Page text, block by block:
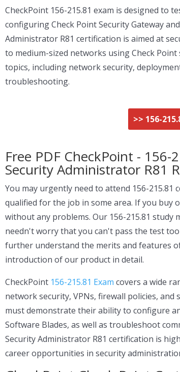
CheckPoint 156-215.81 exam is designed to
configuring Check Point Security Gateway
Administrator R81 certification is aimed at
to medium-sized networks using Check
topics, including network security,
troubleshooting.
>> 156-
Free PDF CheckPoint -
Security Administrator R81
You may urgently need to attend 156-
qualified for the job in some area. If you buy
without any problems. Our 156-215.81
needn't worry that you can't pass the test
further understand the merits and features
introduction of our product in detail.
CheckPoint 156-215.81 Exam covers a wide
network security, VPNs, firewall policies, and
must demonstrate their ability to configure
Software Blades, as well as troubleshoot
Security Administrator R81 certification is
career opportunities in security